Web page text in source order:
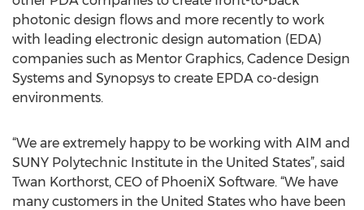
photonic design flows and more recently to work
with leading electronic design automation (EDA)
companies such as Mentor Graphics, Cadence Design
Systems and Synopsys to create EPDA co-design
environments.
“We are extremely happy to be working with AIM and
SUNY Polytechnic Institute in the United States”, said
Twan Korthorst, CEO of PhoeniX Software. “We have
many customers in the United States who have been